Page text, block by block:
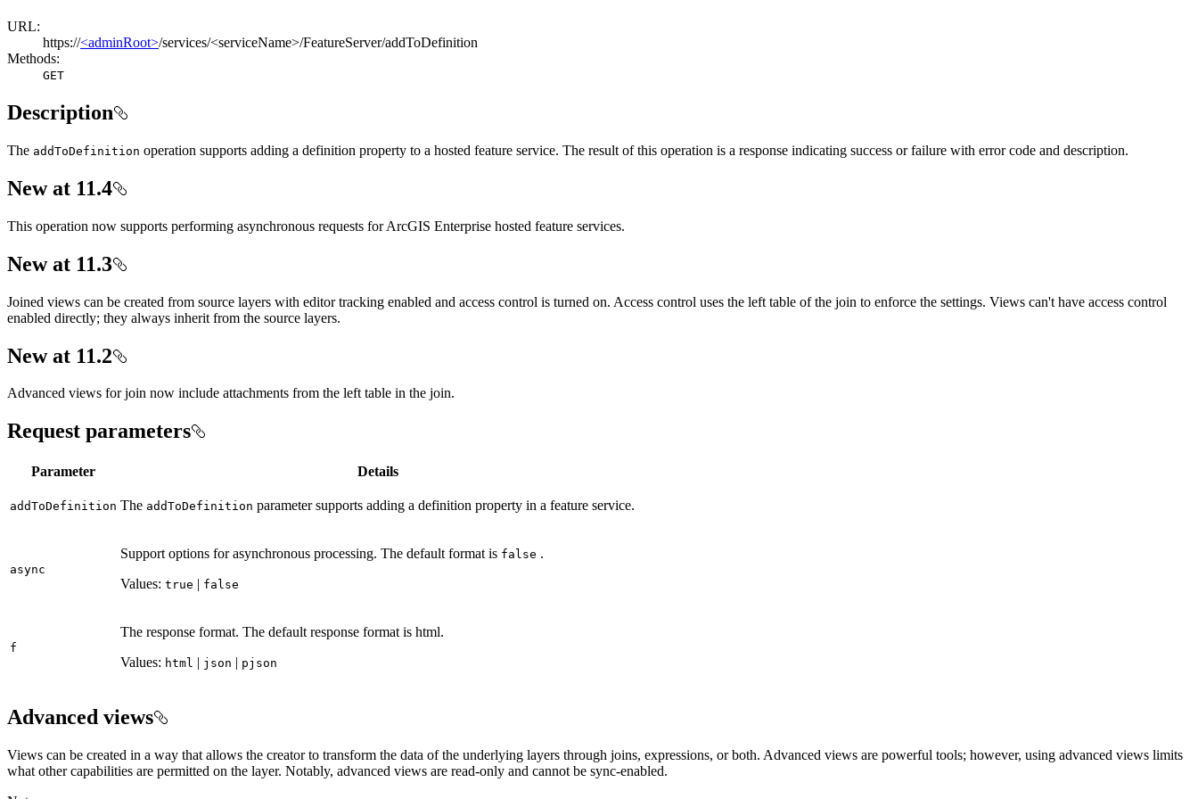
URL:
https://<adminRoot>/services/<serviceName>/FeatureServer/addToDefinition
Methods:
GET
Description
The addToDefinition operation supports adding a definition property to a hosted feature service. The result of this operation is a response indicating success or failure with error code and description.
New at 11.4
This operation now supports performing asynchronous requests for ArcGIS Enterprise hosted feature services.
New at 11.3
Joined views can be created from source layers with editor tracking enabled and access control is turned on. Access control uses the left table of the join to enforce the settings. Views can't have access control
enabled directly; they always inherit from the source layers.
New at 11.2
Advanced views for join now include attachments from the left table in the join.
Request parameters
Parameter Details
addToDefinition The addToDefinition parameter supports adding a definition property in a feature service.
async
Support options for asynchronous processing. The default format is false .
Values: true | false
f
The response format. The default response format is html.
Values: html | json | pjson
Advanced views
Views can be created in a way that allows the creator to transform the data of the underlying layers through joins, expressions, or both. Advanced views are powerful tools; however, using advanced views limits
what other capabilities are permitted on the layer. Notably, advanced views are read-only and cannot be sync-enabled.